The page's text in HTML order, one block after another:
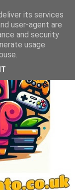
its services
user-agent are
and security
usage